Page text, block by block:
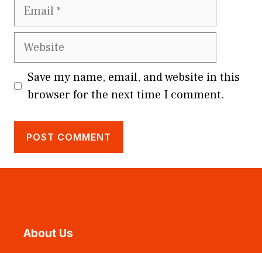
Email
Website
Save my name, email, and website in this
browser for the next time I comment.
About Us